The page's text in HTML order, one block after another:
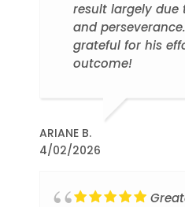
result largely due
and
grateful for his
outcome!
ARIANE B.
4/02/2026